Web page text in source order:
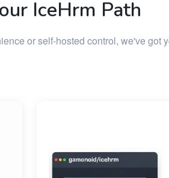
IceHrm Path
or self-hosted control, we've got